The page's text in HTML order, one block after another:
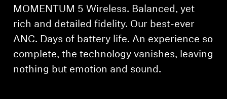
MOMENTUM 5 Wireless. Balanced, yet
rich and detailed fidelity. Our best-ever
ANC. Days of battery life. An experience so
complete, the technology vanishes, leaving
nothing but emotion and sound.